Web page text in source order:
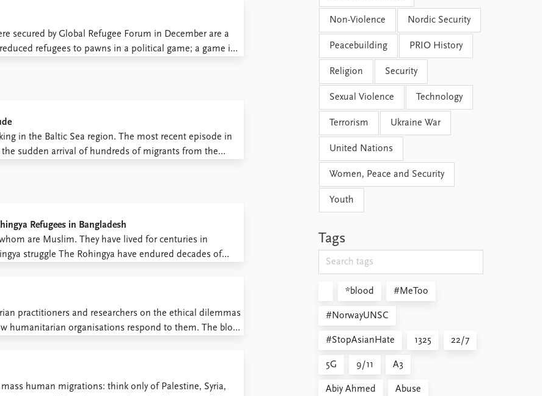
secured by Global Refugee Forum in December are a
refugees to pawns in a political game; a game in
in the Baltic Sea region. The most recent episode in
sudden arrival of hundreds of migrants from the
Refugees in Bangladesh
are Muslim. They have lived for centuries in
struggle The Rohingya have endured decades of
practitioners and researchers on the ethical dilemmas
humanitarian organisations respond to them. The blog
impartiality, and their ...
human migrations: think only of Palestine, Syria,
Non-Violence Nordic Security
Peacebuilding PRIO History
Religion Security
Sexual Violence Technology
Terrorism Ukraine War
United Nations
Women, Peace and Security
Youth
Tags
*blood #MeToo
#NorwayUNSC
#StopAsianHate 1325 22/7
5G 9/11 A3
Abiy Ahmed Abuse